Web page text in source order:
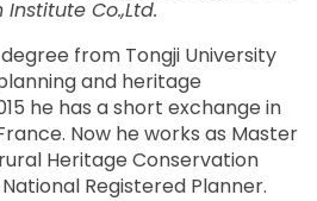
Co.,Ltd.
from Tongji University
and heritage
he has a short exchange in
Now he works as Master
Heritage Conservation
Registered Planner.